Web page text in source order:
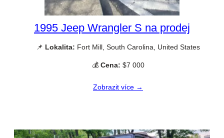
1995 Jeep Wrangler S na prodej
📌 Lokalita: Fort Mill, South Carolina, United States
💰 Cena: $7 000
Zobrazit více →